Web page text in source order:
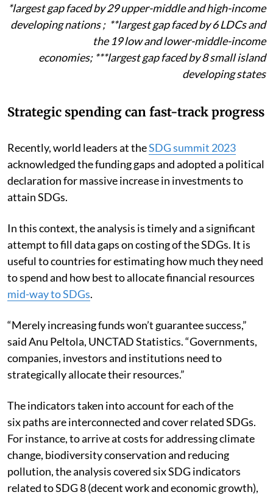
*largest gap faced by 29 upper-middle and high-income
developing nations ; **largest gap faced by 6 LDCs and
the 19 low and lower-middle-income
economies;***largest gap faced by 8 small island
developing states
Strategic spending can fast-track progress
Recently, world leaders at theSDG summit 2023
acknowledged the funding gaps and adopted a political
declaration for massive increase in investments to
attain SDGs.
In this context, the analysis is timely and a significant
attempt to fill data gaps on costing of the SDGs. It is
useful to countries for estimating how much they need
to spend and how best to allocate financial resources
mid-way to SDGs.
“Merely increasing funds won’t guarantee success,”
said Anu Peltola, UNCTAD Statistics. “Governments,
companies, investors and institutions need to
strategically allocate their resources.”
The indicators taken into account for each of the
six paths are interconnected and cover related SDGs.
For instance, to arrive at costs for addressing climate
change, biodiversity conservation and reducing
pollution, the analysis covered six SDG indicators
related to SDG 8 (decent work and economic growth),